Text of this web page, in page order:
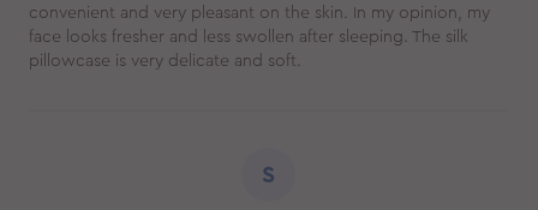
convenient and very pleasant on the skin. In my opinion, my
face looks fresher and less swollen after sleeping. The silk
pillowcase is very delicate and soft.
S